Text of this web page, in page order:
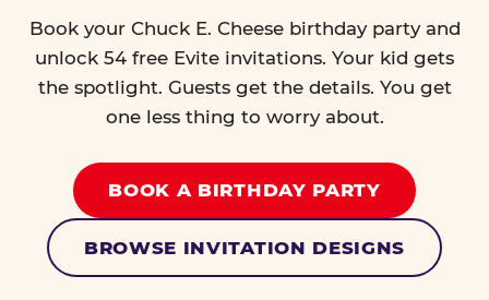
Book your Chuck E. Cheese birthday party and
unlock 54 free Evite invitations. Your kid gets
the spotlight. Guests get the details. You get
one less thing to worry about.
BOOK A BIRTHDAY PARTY
BROWSE INVITATION DESIGNS